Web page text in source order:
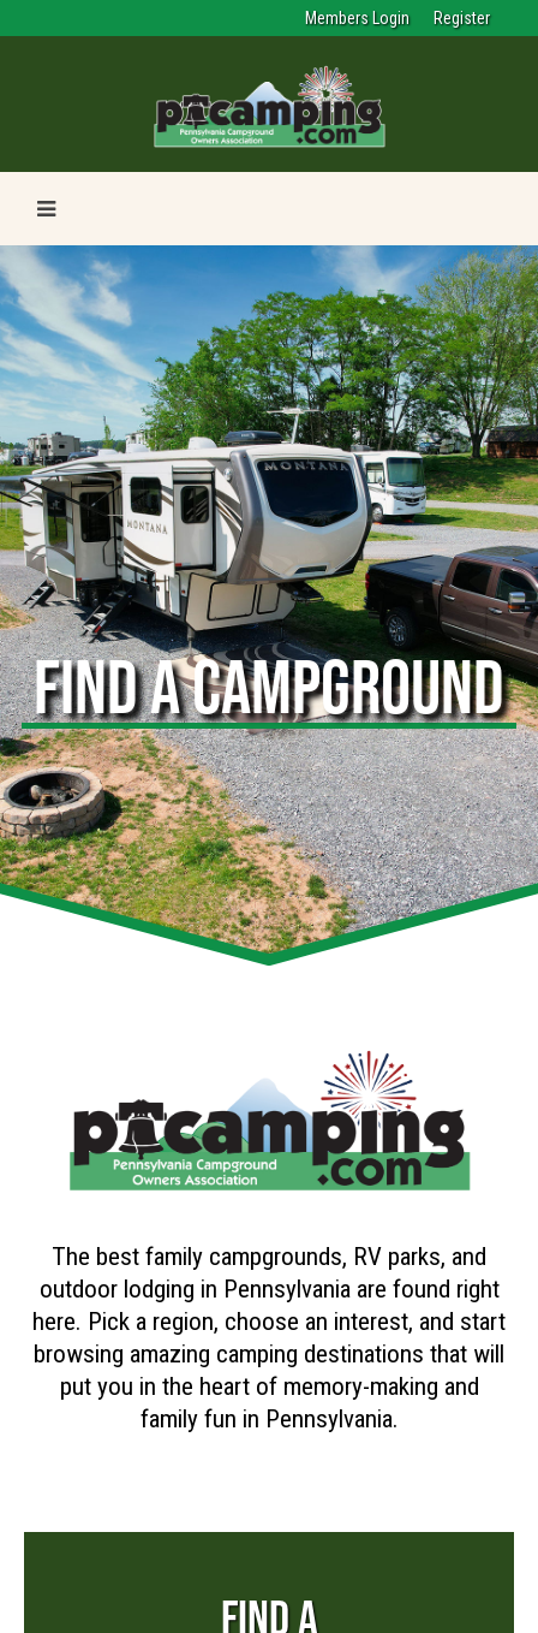
Members Login Register
FIND A CAMPGROUND
The best family campgrounds, RV parks, and
outdoor lodging in Pennsylvania are found right
here. Pick a region, choose an interest, and start
browsing amazing camping destinations that will
put you in the heart of memory-making and
family fun in Pennsylvania.
FIND A